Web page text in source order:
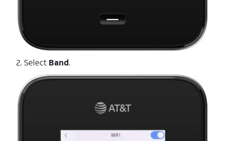
2. Select Band.